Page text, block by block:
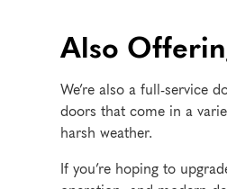
Also
We’re also a full-service
doors that come in a
harsh weather.
If you’re hoping to